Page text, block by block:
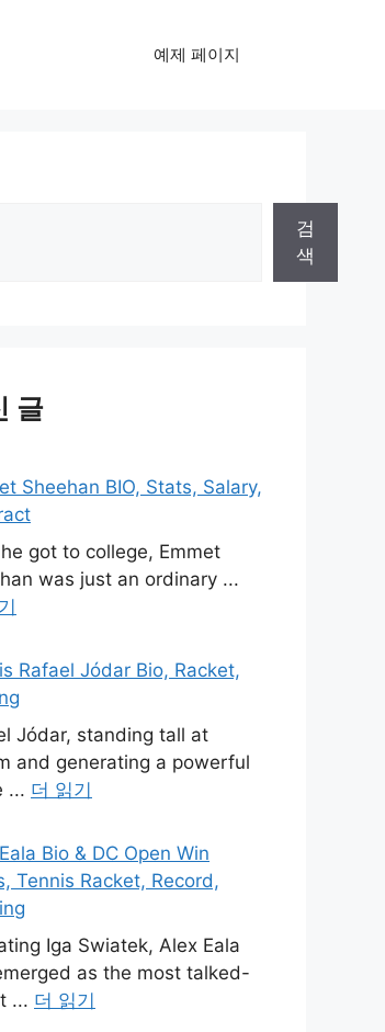
예제 페이지
검
색
글
Sheehan BIO, Stats, Salary,
got to college, Emmet
was just an ordinary ...
Rafael Jódar Bio, Racket,
Jódar, standing tall at
and generating a powerful
... 더 읽기
Bio & DC Open Win
Tennis Racket, Record,
Iga Swiatek, Alex Eala
as the most talked-
... 더 읽기